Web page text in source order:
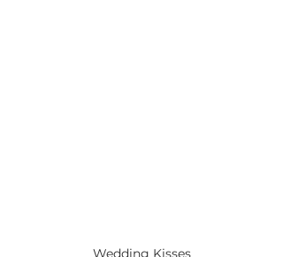
Wedding Kisses